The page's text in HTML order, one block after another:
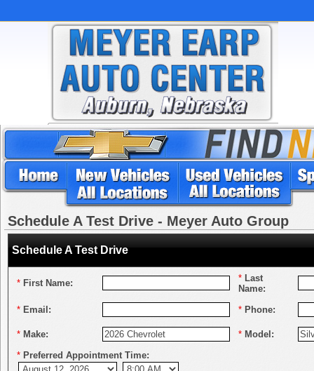
Schedule A Test Drive - Meyer Auto Group
Schedule A Test Drive
* First Name: * Last
Name:
* Email: * Phone:
* Make: * Model:
* Preferred Appointment Time: